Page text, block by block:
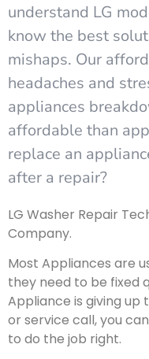
understand LG
know the best
mishaps. Our
headaches and
appliances
affordable than
replace an
after a repair?
LG Washer Repair
Company.
Most Appliances are
they need to be fixed
Appliance is giving up
or service call, you
to do the job right.